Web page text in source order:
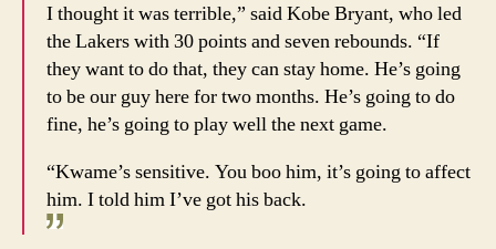
I thought it was terrible,” said Kobe Bryant, who led
the Lakers with 30 points and seven rebounds. “If
they want to do that, they can stay home. He’s going
to be our guy here for two months. He’s going to do
fine, he’s going to play well the next game.
“Kwame’s sensitive. You boo him, it’s going to affect
him. I told him I’ve got his back.